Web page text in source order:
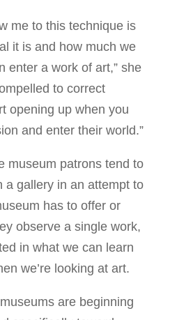
me to this technique is
it is and how much we
enter a work of art,” she
to correct
opening up when you
and enter their world.”
museum patrons tend to
a gallery in an attempt to
has to offer or
observe a single work,
in what we can learn
we’re looking at art.
are beginning